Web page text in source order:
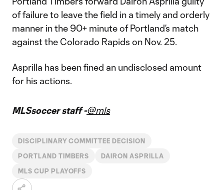
of failure to leave the field in a timely and orderly
manner in the 90+ minute of Portland’s match
against the Colorado Rapids on Nov. 25.
Asprilla has been fined an undisclosed amount
for his actions.
MLSsoccer staff -@mls
DISCIPLINARY COMMITTEE DECISION
PORTLAND TIMBERS DAIRON ASPRILLA
MLS CUP PLAYOFFS